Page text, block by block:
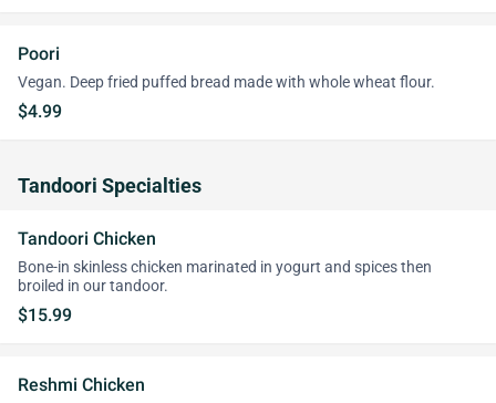
Poori
Vegan. Deep fried puffed bread made with whole wheat flour.
$4.99
Tandoori Specialties
Tandoori Chicken
Bone-in skinless chicken marinated in yogurt and spices then
broiled in our tandoor.
$15.99
Reshmi Chicken